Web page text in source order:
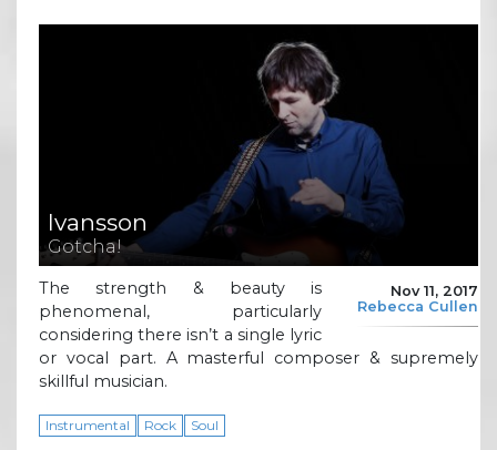
Ivansson
Gotcha!
Nov 11, 2017
Rebecca Cullen
The strength & beauty is
phenomenal, particularly
considering there isn’t a single lyric
or vocal part. A masterful composer & supremely
skillful musician.
Instrumental Rock Soul